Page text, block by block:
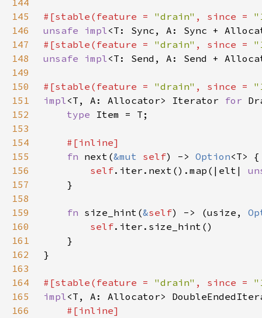
144
145
#[stable(feature = "drain" , since =
146
unsafe impl<T: Sync, A: Sync +
147
#[stable(feature = "drain" , since =
148
unsafe impl<T: Send, A: Send +
149
150
#[stable(feature = "drain" , since =
151
impl<T, A: Allocator> Iterator for
152
type
153
154
155
fn next(&mut self) -> Option
156
self.iter.next().map(|elt|
157
158
159
fn size_hint(&self) -> (usize,
160
self
161
162
163
164
#[stable(feature = "drain" , since =
165
impl<T, A: Allocator>
166